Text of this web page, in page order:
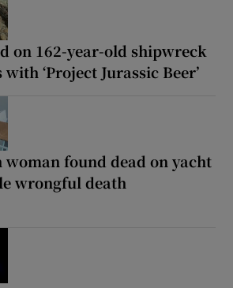
on 162-year-old shipwreck
‘Project Jurassic Beer’
found dead on yacht
wrongful death